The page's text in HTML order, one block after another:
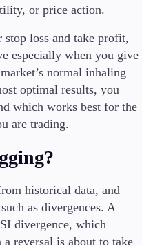
or price action.
loss and take profit,
especially when you give
normal inhaling
optimal results, you
which works best for the
are trading.
historical data, and
as divergences. A
divergence, which
reversal is about to take